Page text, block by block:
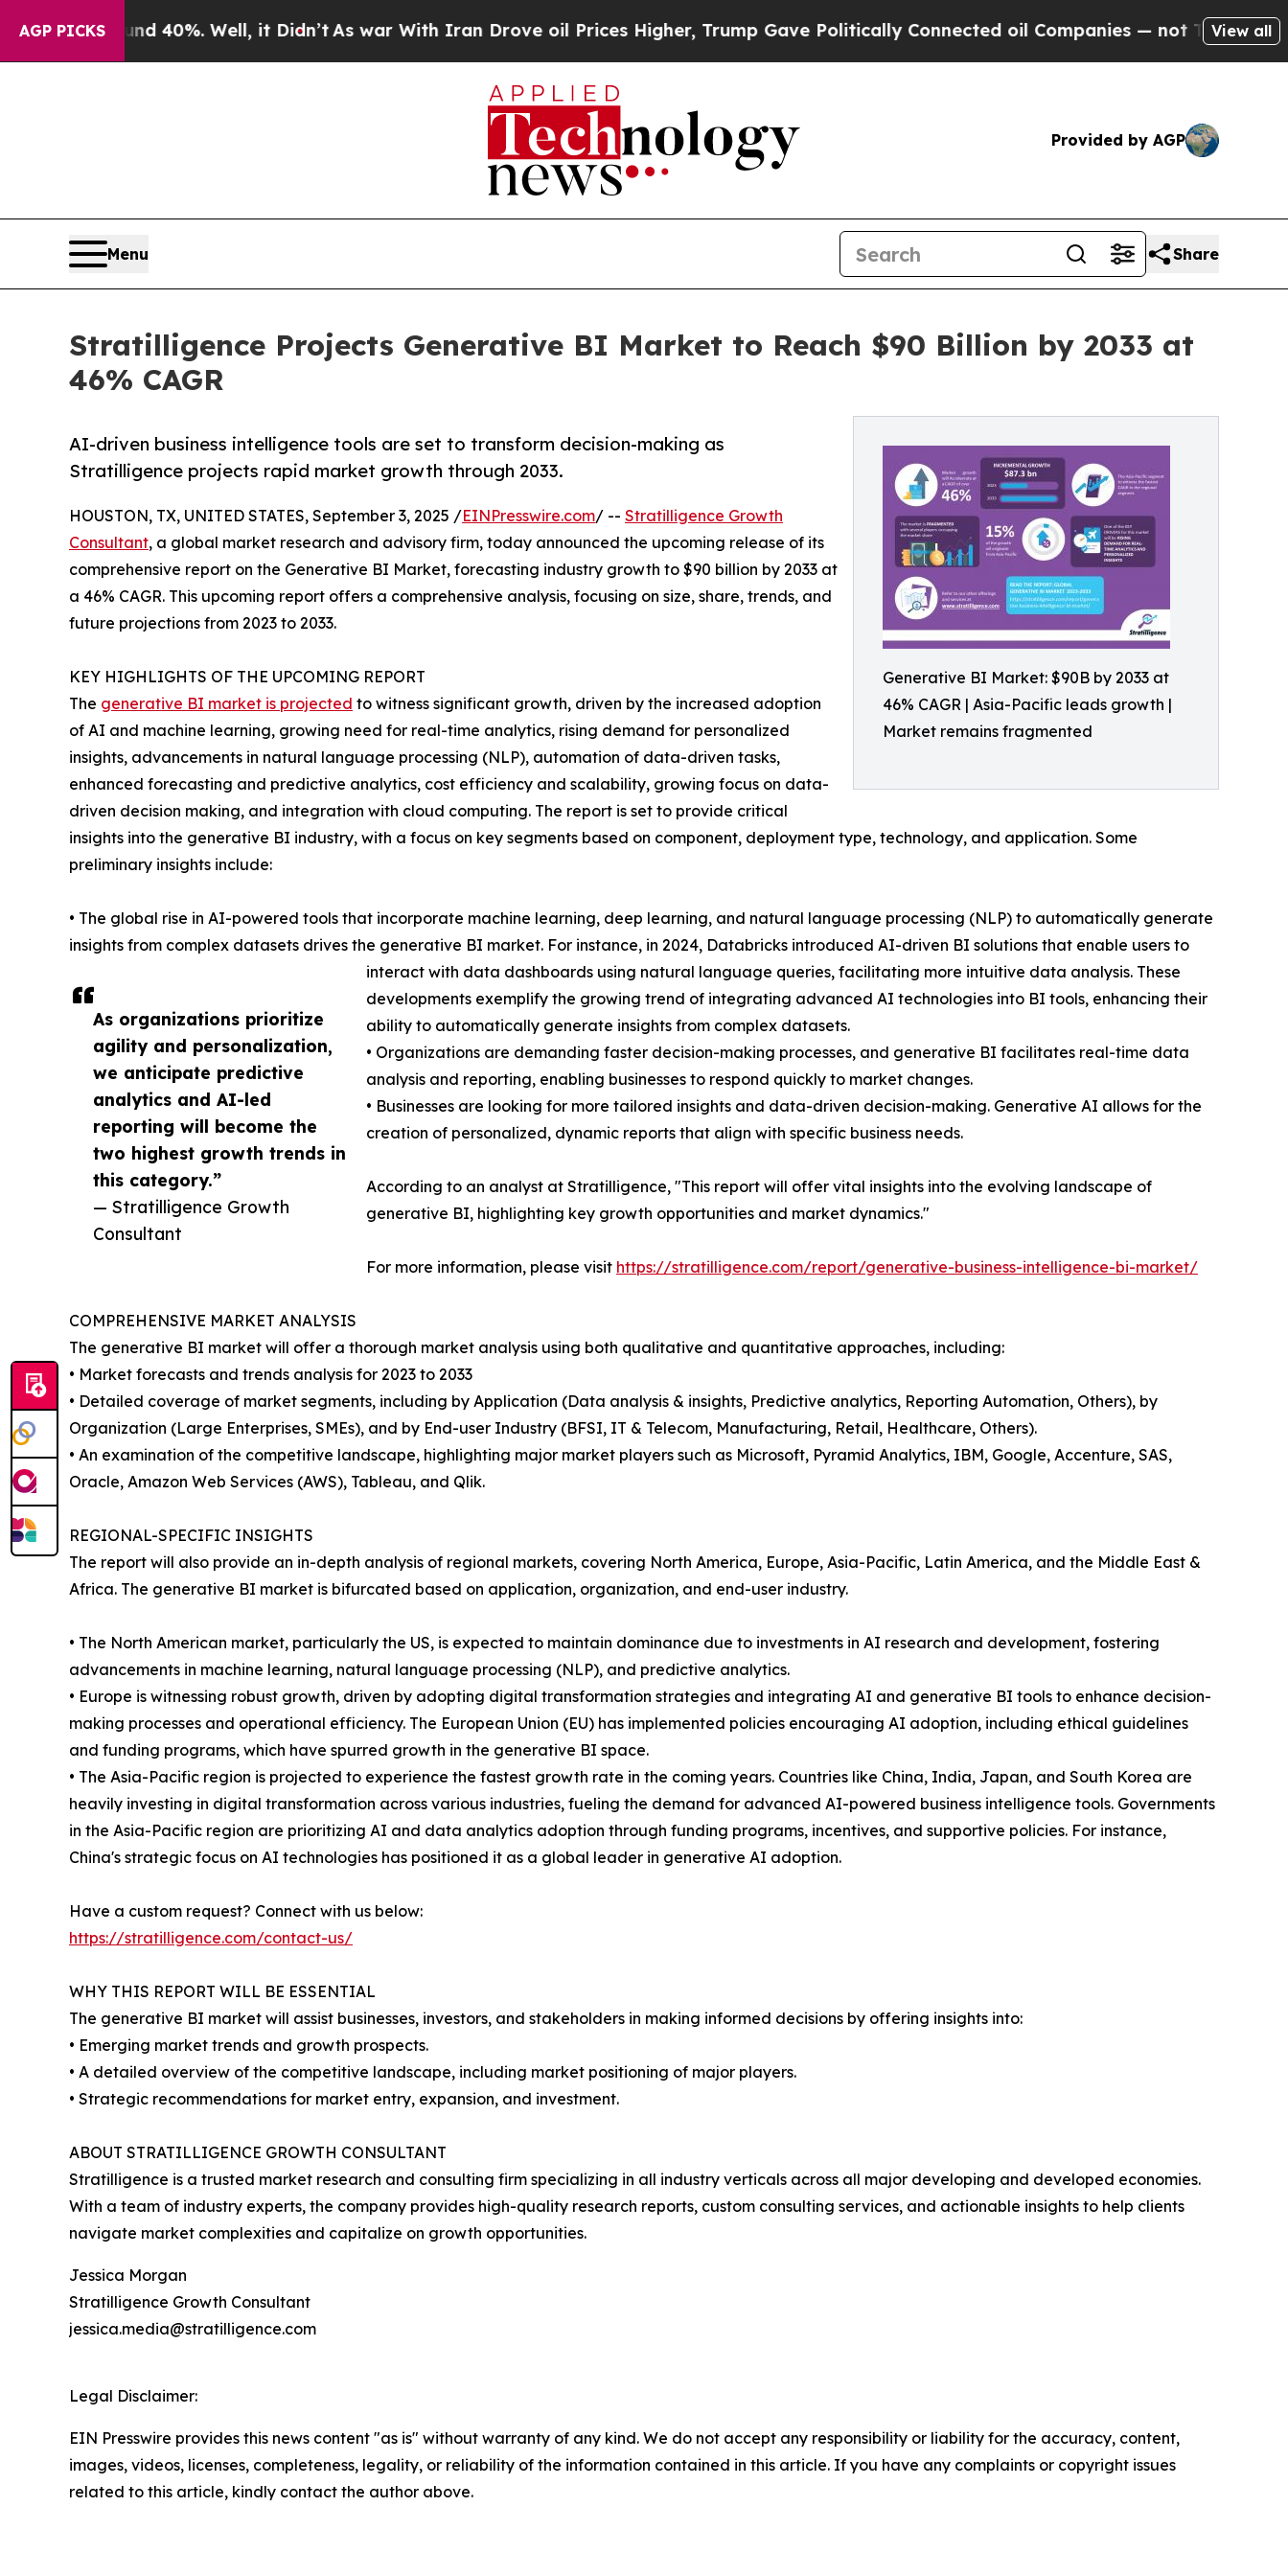
AGP PICKS
Around 40%. Well, it Didn’t As war With Iran Drove oil Prices Higher, Trump Gave Politically Connected oil Companies — not Taxpayers — the
View all
Provided by AGP
Menu Share
Stratilligence Projects Generative BI Market to Reach $90 Billion by 2033 at
46% CAGR
Generative BI Market: $90B by 2033 at
46% CAGR | Asia-Pacific leads growth |
Market remains fragmented
AI-driven business intelligence tools are set to transform decision-making as
Stratilligence projects rapid market growth through 2033.
As organizations prioritize
agility and personalization,
we anticipate predictive
analytics and AI-led
reporting will become the
two highest growth trends in
this category.”
— Stratilligence Growth
Consultant
HOUSTON, TX, UNITED STATES, September 3, 2025 /EINPresswire.com/ -- Stratilligence Growth
Consultant, a global market research and advisory firm, today announced the upcoming release of its
comprehensive report on the Generative BI Market, forecasting industry growth to $90 billion by 2033 at
a 46% CAGR. This upcoming report offers a comprehensive analysis, focusing on size, share, trends, and
future projections from 2023 to 2033.
KEY HIGHLIGHTS OF THE UPCOMING REPORT
The generative BI market is projected to witness significant growth, driven by the increased adoption
of AI and machine learning, growing need for real-time analytics, rising demand for personalized
insights, advancements in natural language processing (NLP), automation of data-driven tasks,
enhanced forecasting and predictive analytics, cost efficiency and scalability, growing focus on data-
driven decision making, and integration with cloud computing. The report is set to provide critical
insights into the generative BI industry, with a focus on key segments based on component, deployment type, technology, and application. Some
preliminary insights include:
• The global rise in AI-powered tools that incorporate machine learning, deep learning, and natural language processing (NLP) to automatically generate
insights from complex datasets drives the generative BI market. For instance, in 2024, Databricks introduced AI-driven BI solutions that enable users to
interact with data dashboards using natural language queries, facilitating more intuitive data analysis. These
developments exemplify the growing trend of integrating advanced AI technologies into BI tools, enhancing their
ability to automatically generate insights from complex datasets.
• Organizations are demanding faster decision-making processes, and generative BI facilitates real-time data
analysis and reporting, enabling businesses to respond quickly to market changes.
• Businesses are looking for more tailored insights and data-driven decision-making. Generative AI allows for the
creation of personalized, dynamic reports that align with specific business needs.
According to an analyst at Stratilligence, "This report will offer vital insights into the evolving landscape of
generative BI, highlighting key growth opportunities and market dynamics."
For more information, please visit https://stratilligence.com/report/generative-business-intelligence-bi-market/
COMPREHENSIVE MARKET ANALYSIS
The generative BI market will offer a thorough market analysis using both qualitative and quantitative approaches, including:
• Market forecasts and trends analysis for 2023 to 2033
• Detailed coverage of market segments, including by Application (Data analysis & insights, Predictive analytics, Reporting Automation, Others), by
Organization (Large Enterprises, SMEs), and by End-user Industry (BFSI, IT & Telecom, Manufacturing, Retail, Healthcare, Others).
• An examination of the competitive landscape, highlighting major market players such as Microsoft, Pyramid Analytics, IBM, Google, Accenture, SAS,
Oracle, Amazon Web Services (AWS), Tableau, and Qlik.
REGIONAL-SPECIFIC INSIGHTS
The report will also provide an in-depth analysis of regional markets, covering North America, Europe, Asia-Pacific, Latin America, and the Middle East &
Africa. The generative BI market is bifurcated based on application, organization, and end-user industry.
• The North American market, particularly the US, is expected to maintain dominance due to investments in AI research and development, fostering
advancements in machine learning, natural language processing (NLP), and predictive analytics.
• Europe is witnessing robust growth, driven by adopting digital transformation strategies and integrating AI and generative BI tools to enhance decision-
making processes and operational efficiency. The European Union (EU) has implemented policies encouraging AI adoption, including ethical guidelines
and funding programs, which have spurred growth in the generative BI space.
• The Asia-Pacific region is projected to experience the fastest growth rate in the coming years. Countries like China, India, Japan, and South Korea are
heavily investing in digital transformation across various industries, fueling the demand for advanced AI-powered business intelligence tools. Governments
in the Asia-Pacific region are prioritizing AI and data analytics adoption through funding programs, incentives, and supportive policies. For instance,
China's strategic focus on AI technologies has positioned it as a global leader in generative AI adoption.
Have a custom request? Connect with us below:
https://stratilligence.com/contact-us/
WHY THIS REPORT WILL BE ESSENTIAL
The generative BI market will assist businesses, investors, and stakeholders in making informed decisions by offering insights into:
• Emerging market trends and growth prospects.
• A detailed overview of the competitive landscape, including market positioning of major players.
• Strategic recommendations for market entry, expansion, and investment.
ABOUT STRATILLIGENCE GROWTH CONSULTANT
Stratilligence is a trusted market research and consulting firm specializing in all industry verticals across all major developing and developed economies.
With a team of industry experts, the company provides high-quality research reports, custom consulting services, and actionable insights to help clients
navigate market complexities and capitalize on growth opportunities.
Jessica Morgan
Stratilligence Growth Consultant
jessica.media@stratilligence.com
Legal Disclaimer:
EIN Presswire provides this news content "as is" without warranty of any kind. We do not accept any responsibility or liability for the accuracy, content,
images, videos, licenses, completeness, legality, or reliability of the information contained in this article. If you have any complaints or copyright issues
related to this article, kindly contact the author above.